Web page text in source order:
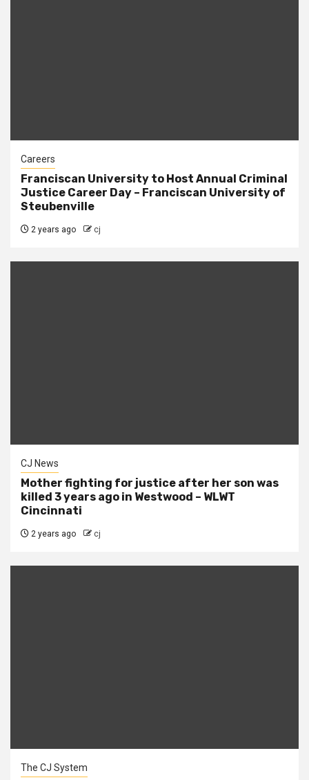
Careers
Franciscan University to Host Annual Criminal
Justice Career Day – Franciscan University of
Steubenville
2 years ago cj
CJ News
Mother fighting for justice after her son was
killed 3 years ago in Westwood – WLWT
Cincinnati
2 years ago cj
The CJ System